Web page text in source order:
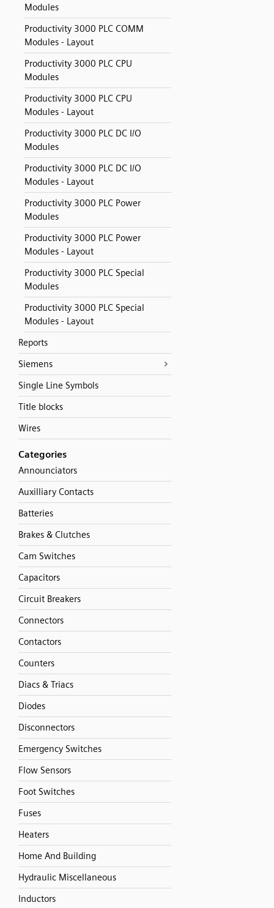
Modules
Productivity 3000 PLC COMM
Modules - Layout
Productivity 3000 PLC CPU
Modules
Productivity 3000 PLC CPU
Modules - Layout
Productivity 3000 PLC DC I/O
Modules
Productivity 3000 PLC DC I/O
Modules - Layout
Productivity 3000 PLC Power
Modules
Productivity 3000 PLC Power
Modules - Layout
Productivity 3000 PLC Special
Modules
Productivity 3000 PLC Special
Modules - Layout
Reports
Siemens
Single Line Symbols
Title blocks
Wires
Categories
Announciators
Auxilliary Contacts
Batteries
Brakes & Clutches
Cam Switches
Capacitors
Circuit Breakers
Connectors
Contactors
Counters
Diacs & Triacs
Diodes
Disconnectors
Emergency Switches
Flow Sensors
Foot Switches
Fuses
Heaters
Home And Building
Hydraulic Miscellaneous
Inductors